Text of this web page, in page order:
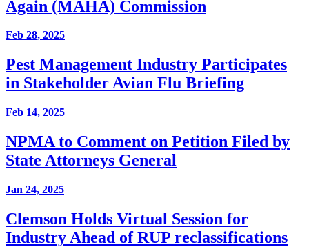
Again (MAHA) Commission
Feb 28, 2025
Pest Management Industry Participates
in Stakeholder Avian Flu Briefing
Feb 14, 2025
NPMA to Comment on Petition Filed by
State Attorneys General
Jan 24, 2025
Clemson Holds Virtual Session for
Industry Ahead of RUP reclassifications